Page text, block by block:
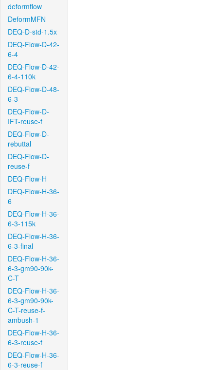
deformflow
DeformMFN
DEQ-D-std-1.5x
DEQ-Flow-D-42-
6-4
DEQ-Flow-D-42-
6-4-110k
DEQ-Flow-D-48-
6-3
DEQ-Flow-D-
IFT-reuse-f
DEQ-Flow-D-
rebuttal
DEQ-Flow-D-
reuse-f
DEQ-Flow-H
DEQ-Flow-H-36-
6
DEQ-Flow-H-36-
6-3-115k
DEQ-Flow-H-36-
6-3-final
DEQ-Flow-H-36-
6-3-gm90-90k-
C-T
DEQ-Flow-H-36-
6-3-gm90-90k-
C-T-reuse-f-
ambush-1
DEQ-Flow-H-36-
6-3-reuse-f
DEQ-Flow-H-36-
6-3-reuse-f